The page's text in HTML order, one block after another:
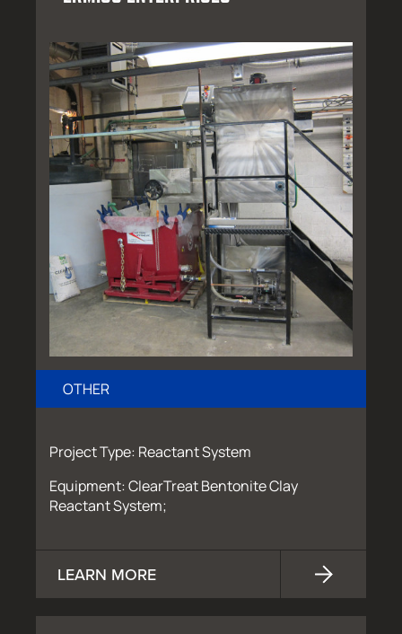
OTHER
Project Type: Reactant System
Equipment: ClearTreat Bentonite Clay
Reactant System;
LEARN MORE